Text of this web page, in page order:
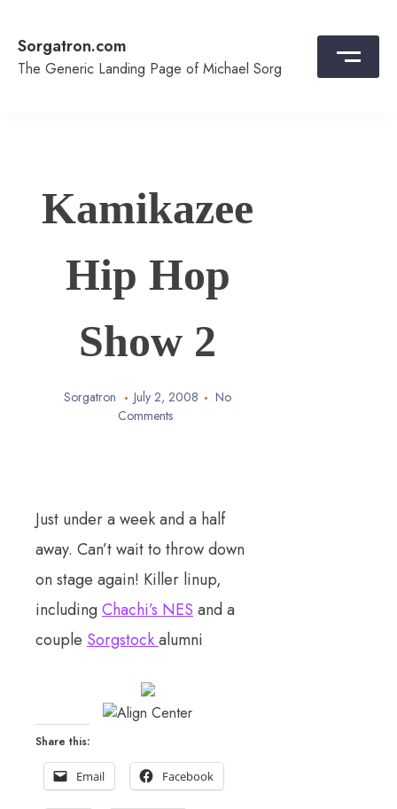
content
Sorgatron.com
The Generic Landing Page of Michael Sorg
Kamikazee
Hip Hop
Show 2
Sorgatron July 2, 2008
No
Comments
Just under a week and a half
away. Can’t wait to throw down
on stage again! Killer linup,
including Chachi’s NES and a
couple Sorgstockalumni
Share this:
Email Facebook